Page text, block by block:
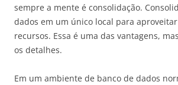
sempre a mente é consolidação.
dados em um único local para
recursos. Essa é uma das vantagens,
os detalhes.
Em um ambiente de banco de dados